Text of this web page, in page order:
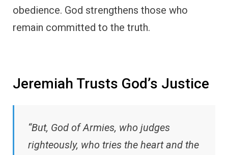
obedience. God strengthens those who
remain committed to the truth.
Jeremiah Trusts God’s Justice
“But, God of Armies, who judges
righteously, who tries the heart and the